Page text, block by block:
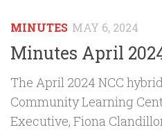
MINUTES MAY 6, 2024
Minutes April
The April 2024 NCC
Community Learning
Executive, Fiona